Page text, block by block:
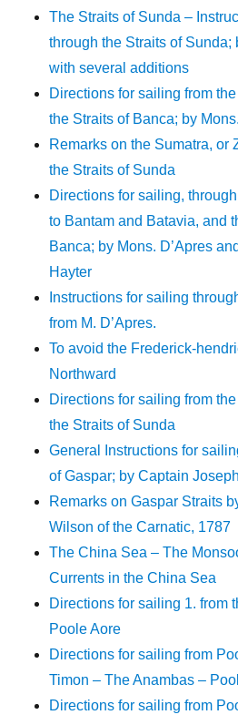
The Straits of Sunda –
through the Straits of Sunda;
with several additions
Directions for sailing from
the Straits of Banca; by
Remarks on the Sumatra, or
the Straits of Sunda
Directions for sailing,
to Bantam and Batavia, and
Banca; by Mons. D’Apres
Hayter
Instructions for sailing
from M. D’Apres.
To avoid the Frederick-
Northward
Directions for sailing from
the Straits of Sunda
General Instructions for
of Gaspar; by Captain
Remarks on Gaspar Straits
Wilson of the Carnatic, 1787
The China Sea – The
Currents in the China Sea
Directions for sailing 1. from
Poole Aore
Directions for sailing from
Timon – The Anambas –
Directions for sailing from